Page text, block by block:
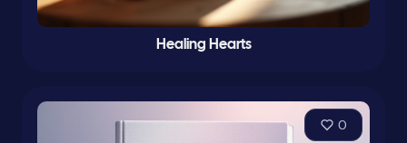
Healing Hearts
0